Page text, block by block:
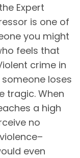
Expert
is one of
you might
feels that
crime in
loses
tragic. When
a high
no
even